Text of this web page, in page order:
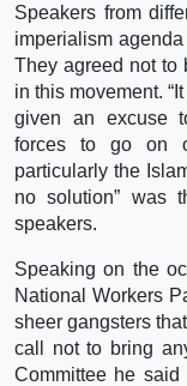
Speakers from
imperialism
They agreed not to
in this movement.
given an excuse
forces to go on
particularly the
no solution” was
speakers.
Speaking on the
National Workers
sheer gangsters
call not to bring
Committee he